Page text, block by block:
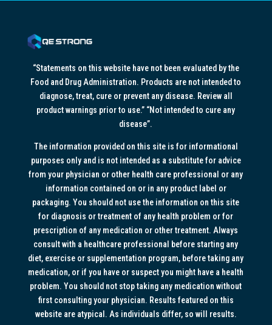
“Statements on this website have not been evaluated by the
Food and Drug Administration. Products are not intended to
diagnose, treat, cure or prevent any disease. Review all
product warnings prior to use.” “Not intended to cure any
disease”.
The information provided on this site is for informational
purposes only and is not intended as a substitute for advice
from your physician or other health care professional or any
information contained on or in any product label or
packaging. You should not use the information on this site
for diagnosis or treatment of any health problem or for
prescription of any medication or other treatment. Always
consult with a healthcare professional before starting any
diet, exercise or supplementation program, before taking any
medication, or if you have or suspect you might have a health
problem. You should not stop taking any medication without
first consulting your physician. Results featured on this
website are atypical. As individuals differ, so will results.